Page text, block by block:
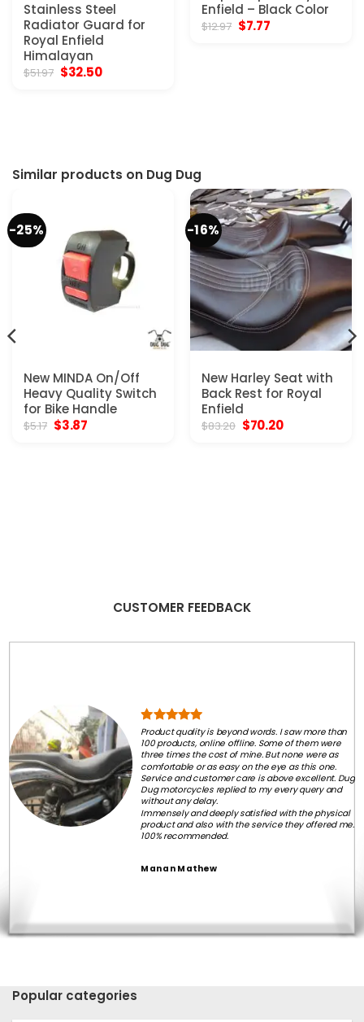
Stainless Steel
Radiator Guard for
Royal Enfield
Himalayan
$51.97 Original
price
$32.50Current
Enfield – Black Color
$12.97 Original
price
$7.77Current
Similar products on Dug Dug
-25%
New MINDA On/Off
Heavy Quality Switch
for Bike Handle
$5.17 Original
price
$3.87
-16%
New Harley Seat with
Back Rest for Royal
Enfield
$83.20 Original
price
$70.20Current
CUSTOMER FEEDBACK
Product quality is beyond words. I saw more than
100 products, online offline. Some of them were
three times the cost of mine. But none were as
comfortable or as easy on the eye as this one.
Service and customer care is above excellent. Dug
Dug motorcycles replied to my every query and
without any delay.
Immensely and deeply satisfied with the physical
product and also with the service they offered me.
100% recommended.
Manan Mathew
Popular categories